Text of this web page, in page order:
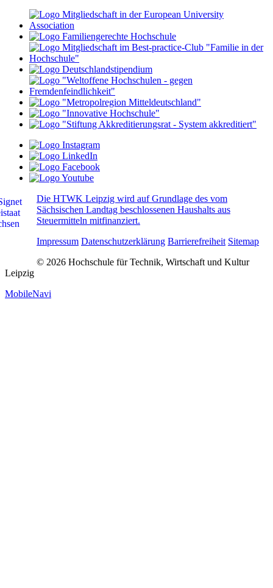
Die HTWK Leipzig wird auf Grundlage des vom
Sächsischen Landtag beschlossenen Haushalts aus
Steuermitteln mitfinanziert.
Impressum Datenschutzerklärung Barrierefreiheit Sitemap
© 2026 Hochschule für Technik, Wirtschaft und Kultur
Leipzig
MobileNavi